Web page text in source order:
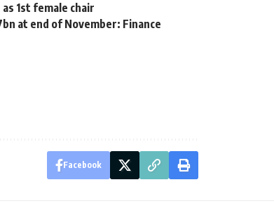
1st female chair
at end of November: Finance
Facebook